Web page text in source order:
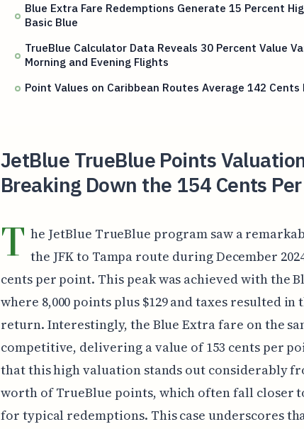
Blue Extra Fare Redemptions Generate 15 Percent
Basic Blue
TrueBlue Calculator Data Reveals 30 Percent Value
Morning and Evening Flights
Point Values on Caribbean Routes Average 142
JetBlue TrueBlue Points
Breaking Down the 154 Cents
T he JetBlue TrueBlue program saw a
the JFK to Tampa route during December
cents per point. This peak was achieved with the
where 8,000 points plus $129 and taxes resulted in
return. Interestingly, the Blue Extra fare on the
competitive, delivering a value of 153 cents per
that this high valuation stands out considerably
worth of TrueBlue points, which often fall closer
for typical redemptions. This case underscores